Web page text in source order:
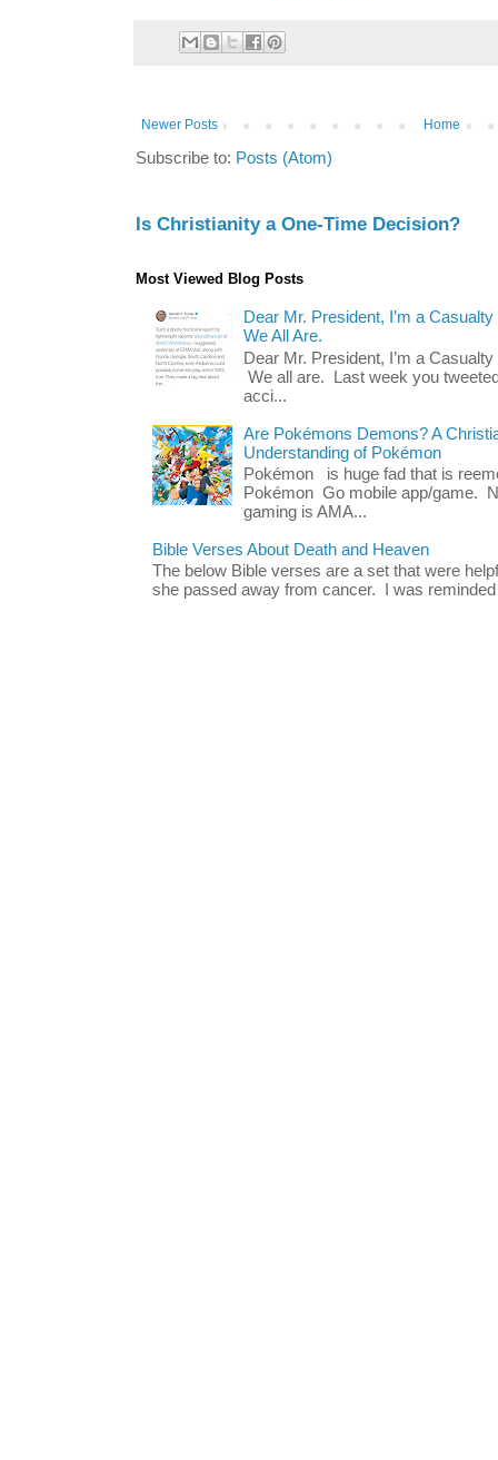
Newer Posts Home
Subscribe to: Posts (Atom)
Is Christianity a One-Time Decision?
Most Viewed Blog Posts
Dear Mr. President, I’m a
We All Are.
Dear Mr. President, I’m a
We all are. Last week you
acci...
Are Pokémons Demons? A
Understanding of Pokémon
Pokémon is huge fad that is
Pokémon Go mobile app/game.
gaming is AMA...
Bible Verses About Death and Heaven
The below Bible verses are a set that were
she passed away from cancer. I was